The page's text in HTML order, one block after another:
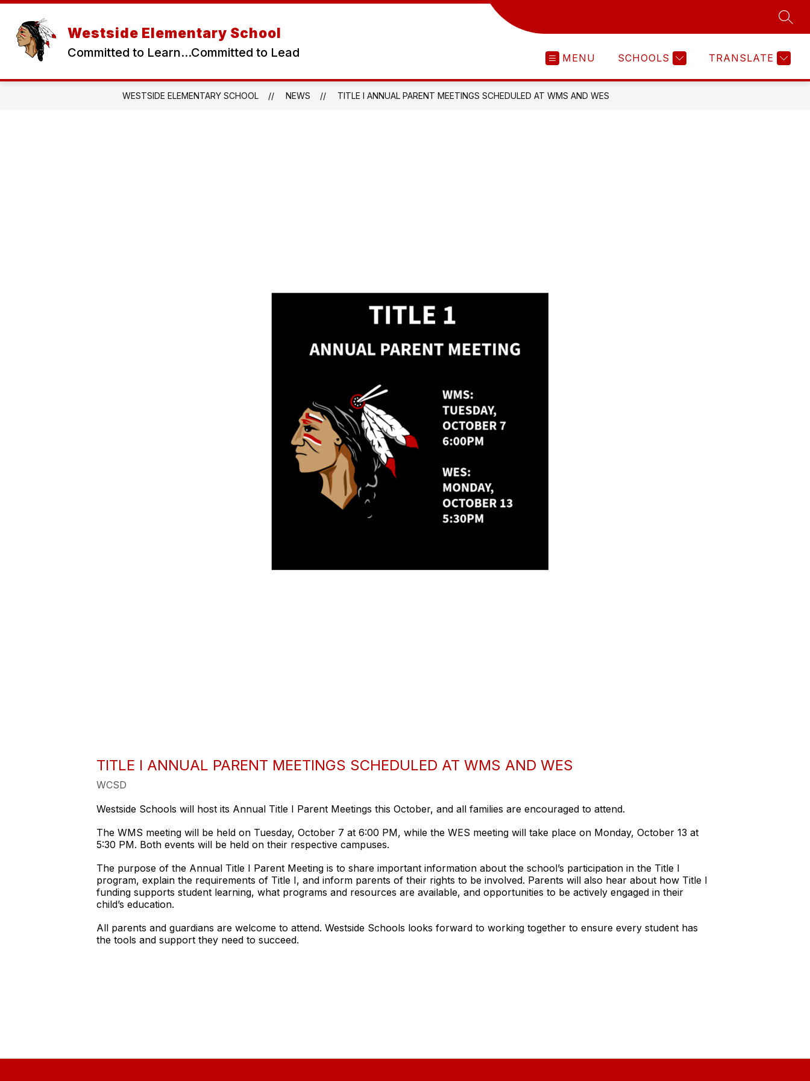
Skip
content
Westside Elementary School
Committed to Learn...Committed to Lead MENU SCHOOLS TRANSLATE
WESTSIDE ELEMENTARY SCHOOL NEWS TITLE I ANNUAL PARENT MEETINGS SCHEDULED AT WMS AND WES
TITLE I ANNUAL PARENT MEETINGS SCHEDULED AT WMS AND WES
WCSD
Westside Schools will host its Annual Title I Parent Meetings this October, and all families are encouraged to attend.
The WMS meeting will be held on Tuesday, October 7 at 6:00 PM, while the WES meeting will take place on Monday, October 13 at
5:30 PM. Both events will be held on their respective campuses.
The purpose of the Annual Title I Parent Meeting is to share important information about the school’s participation in the Title I
program, explain the requirements of Title I, and inform parents of their rights to be involved. Parents will also hear about how Title I
funding supports student learning, what programs and resources are available, and opportunities to be actively engaged in their
child’s education.
All parents and guardians are welcome to attend. Westside Schools looks forward to working together to ensure every student has
the tools and support they need to succeed.